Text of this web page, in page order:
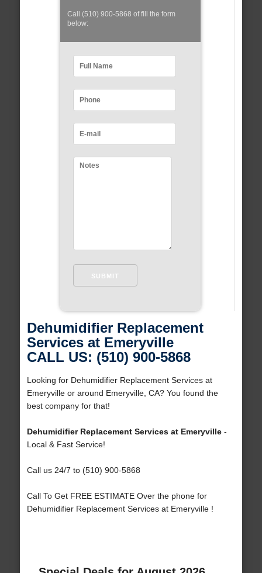
Call (510) 900-5868 of fill the form
below:
Dehumidifier Replacement
Services at Emeryville
CALL US: (510) 900-5868
Looking for Dehumidifier Replacement Services at
Emeryville or around Emeryville, CA? You found the
best company for that!
Dehumidifier Replacement Services at Emeryville-
Local & Fast Service!
Call us 24/7 to (510) 900-5868
Call To Get FREE ESTIMATE Over the phone for
Dehumidifier Replacement Services at Emeryville !